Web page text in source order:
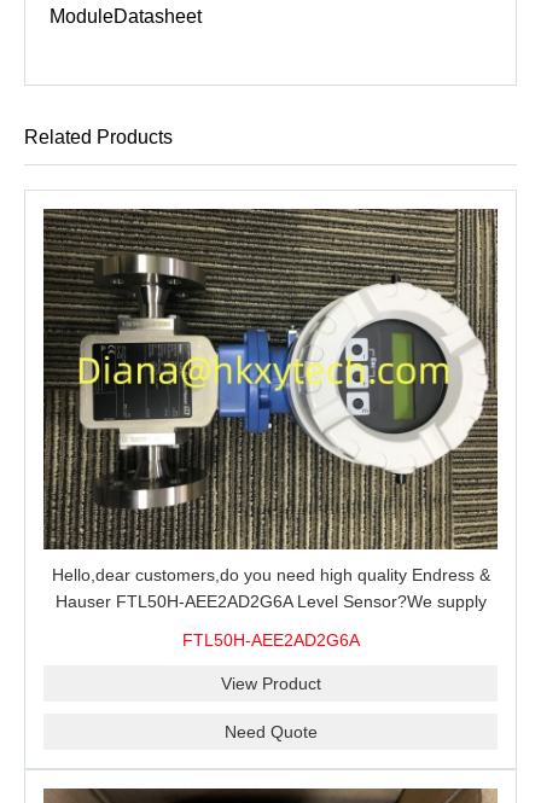
ModuleDatasheet
Related Products
Hello,dear customers,do you need high quality Endress &
Hauser FTL50H-AEE2AD2G6A Level Sensor?We supply
FTL50H-AEE2AD2G6A
View Product
Need Quote